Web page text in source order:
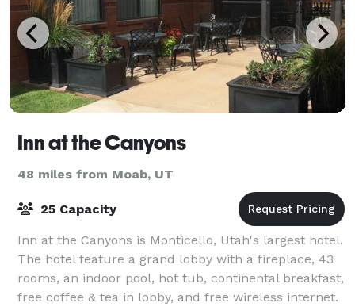
Inn at the Canyons
48 miles from Moab, UT
25 Capacity
Inn at the Canyons is Monticello, Utah's largest hotel.
The hotel feature a grand lobby with a fireplace, 43
rooms, an indoor pool, hot tub, continental breakfast,
free coffee & tea in lobby, and free wireless internet.